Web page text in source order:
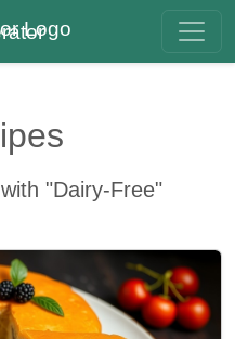
"Dairy-Free"